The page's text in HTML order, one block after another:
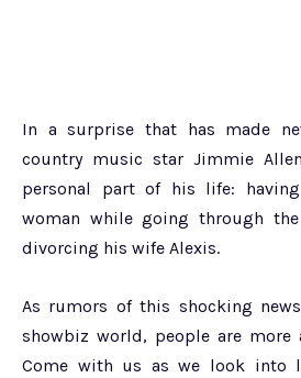
In a surprise that has made
country music star Jimmie
personal part of his life:
woman while going through
divorcing his wife Alexis.
As rumors of this shocking
showbiz world, people are more
Come with us as we look into